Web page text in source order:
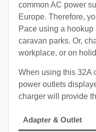
common AC power
Europe. Therefore,
Pace using a
caravan parks. Or,
workplace, or on
When using this 32A
power outlets
charger will provide
Adapter & Outlet